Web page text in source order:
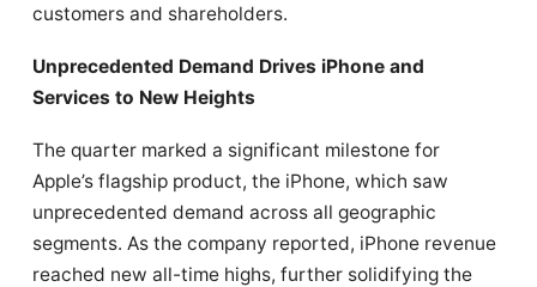
customers and shareholders.
Unprecedented Demand Drives iPhone and
Services to New Heights
The quarter marked a significant milestone for
Apple’s flagship product, the iPhone, which saw
unprecedented demand across all geographic
segments. As the company reported, iPhone revenue
reached new all-time highs, further solidifying the